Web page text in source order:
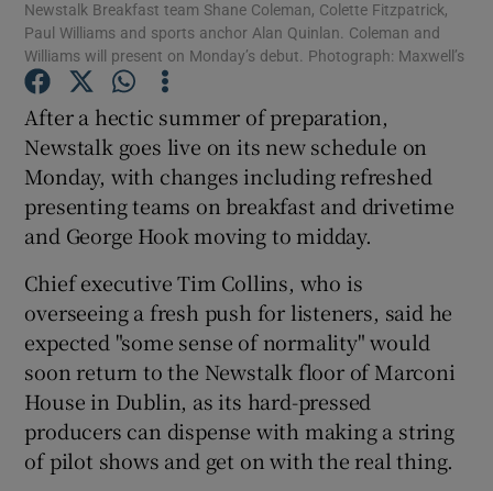
Show Motors sub sections
Show Podcasts sub sections
Show Gaeilge sub sections
Show History sub sections
Newstalk Breakfast team Shane Coleman, Colette Fitzpatrick,
Paul Williams and sports anchor Alan Quinlan. Coleman and
Williams will present on Monday’s debut. Photograph: Maxwell’s
After a hectic summer of preparation,
Newstalk goes live on its new schedule on
Monday, with changes including refreshed
presenting teams on breakfast and drivetime
and George Hook moving to midday.
Chief executive Tim Collins, who is
overseeing a fresh push for listeners, said he
expected "some sense of normality" would
soon return to the Newstalk floor of Marconi
House in Dublin, as its hard-pressed
producers can dispense with making a string
of pilot shows and get on with the real thing.